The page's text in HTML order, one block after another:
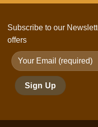
Subscribe to our
offers